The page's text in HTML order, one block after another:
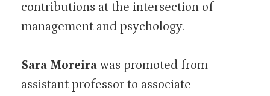
contributions at the intersection of
management and psychology.
Sara Moreira was promoted from
assistant professor to associate